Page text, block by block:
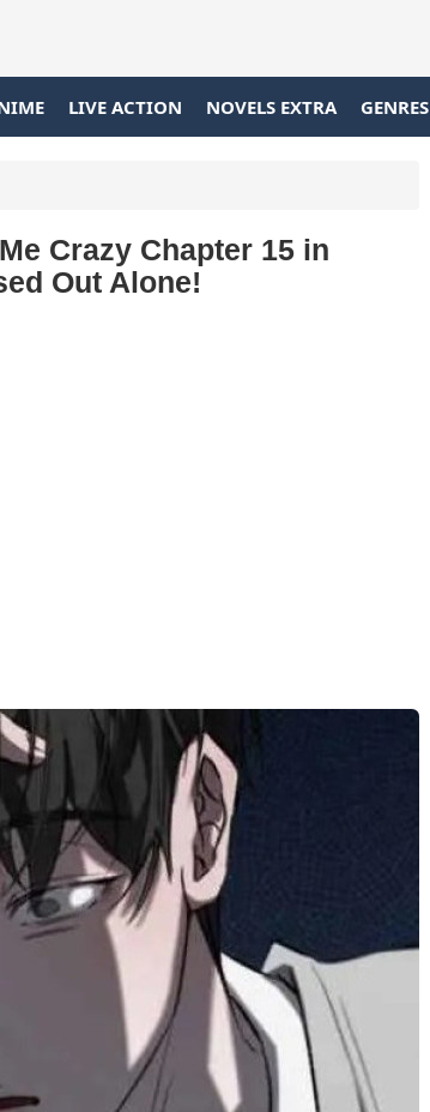
LIVE ACTION NOVELS EXTRA GENRES
Crazy Chapter 15 in
Out Alone!